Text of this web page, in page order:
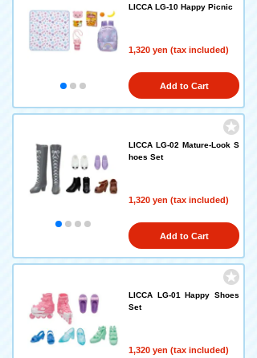
LICCA LG-10 Happy Picnic
1,320 yen (tax included)
Add to Cart
LICCA LG-02 Mature-Look S
hoes Set
1,320 yen (tax included)
Add to Cart
LICCA LG-01 Happy Shoes
Set
1,320 yen (tax included)